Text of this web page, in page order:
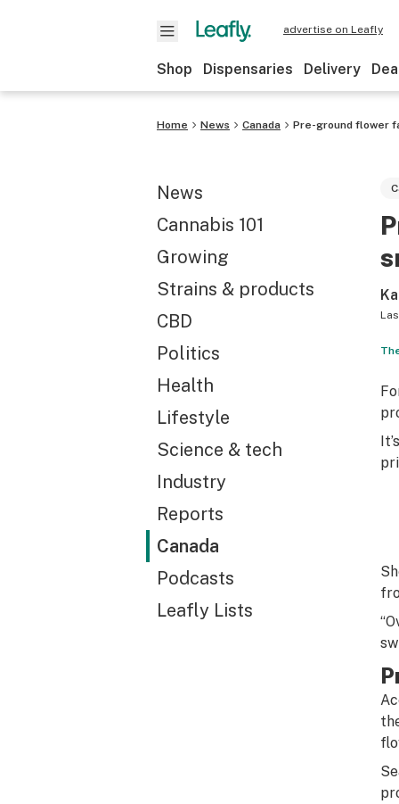
advertise on Leafly
Shop Dispensaries Delivery
Home News Canada Pre-ground flower
News
Cannabis 101
Growing
Strains & products
CBD
Politics
Health
Lifestyle
Science & tech
Industry
Reports
Canada
Podcasts
Leafly Lists